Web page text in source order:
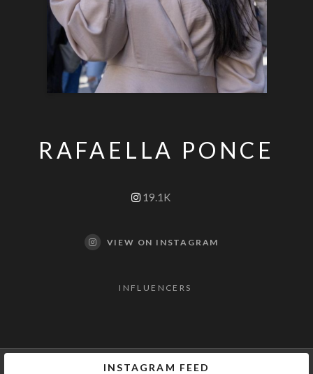
RAFAELLA PONCE
19.1K
VIEW ON INSTAGRAM
INFLUENCERS
INSTAGRAM FEED